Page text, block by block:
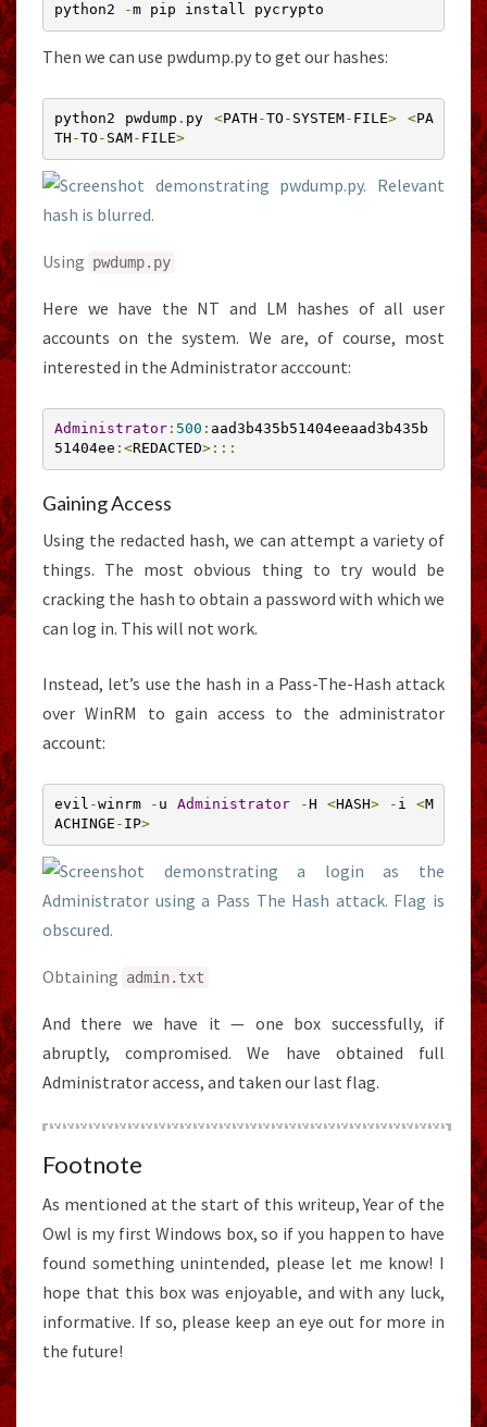
python2
-m pip install pycrypto
Then we can use pwdump.py to get our hashes:
python2 pwdump . py <PATH -TO - SYSTEM- FILE> <PA
TH -TO - SAM- FILE>
Using pwdump. py
Here we have the NT and LM hashes of all user
accounts on the system. We are, of course, most
interested in the Administrator acccount:
Administrator: 500 : aad3b435b51404eeaad3b435b
51404ee :<REDACTED>:::
Gaining Access
Using the redacted hash, we can attempt a variety of
things. The most obvious thing to try would be
cracking the hash to obtain a password with which we
can log in. This will not work.
Instead, let’s use the hash in a Pass-The-Hash attack
over WinRM to gain access to the administrator
account:
evil -winrm - u Administrator -H <HASH> - i <M
ACHINGE - IP>
Obtaining admin. txt
And there we have it — one box successfully, if
abruptly, compromised. We have obtained full
Administrator access, and taken our last flag.
Footnote
As mentioned at the start of this writeup, Year of the
Owl is my first Windows box, so if you happen to have
found something unintended, please let me know! I
hope that this box was enjoyable, and with any luck,
informative. If so, please keep an eye out for more in
the future!